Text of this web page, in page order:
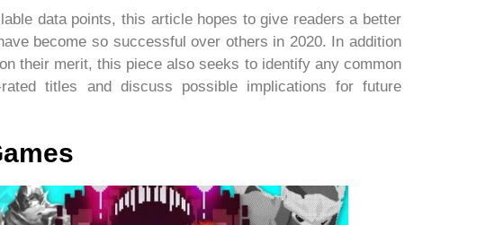
data points, this article hopes to give readers a better
become so successful over others in 2020. In addition
their merit, this piece also seeks to identify any common
titles and discuss possible implications for future